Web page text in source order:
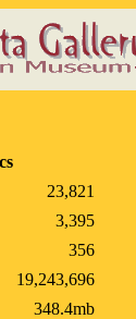
23,821
3,395
356
19,243,696
348.4mb